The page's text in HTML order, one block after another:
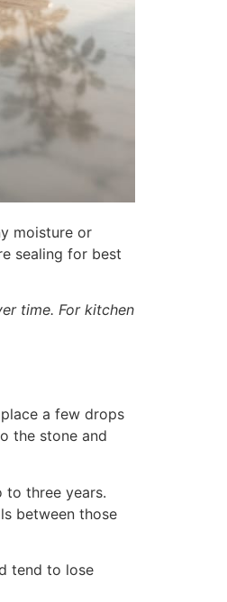
moisture or
sealing for best
time. For kitchen
a few drops
the stone and
to three years.
between those
tend to lose